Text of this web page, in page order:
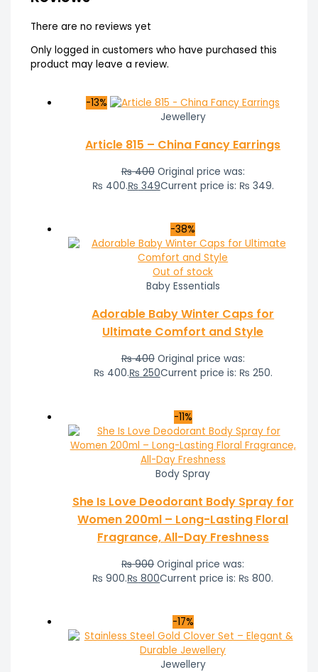
There are no reviews yet
Only logged in customers who have purchased this
product may leave a review.
-13%
Jewellery
Article 815 – China Fancy Earrings
₨400 Original price was:
₨ 400.₨ 349Current price is: ₨ 349.
-38%
Out of stock
Baby Essentials
Adorable Baby Winter Caps for
Ultimate Comfort and Style
₨400 Original price was:
₨ 400.₨ 250Current price is: ₨ 250.
-11%
Body Spray
She Is Love Deodorant Body Spray for
Women 200ml – Long-Lasting Floral
Fragrance, All-Day Freshness
₨900 Original price was:
₨ 900.₨ 800Current price is: ₨ 800.
-17%
Jewellery